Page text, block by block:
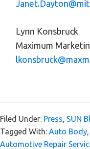
Lynn Konsbruck
Maximum
Filed Under: Press SUN
Tagged With: Auto Body
Automotive Repair